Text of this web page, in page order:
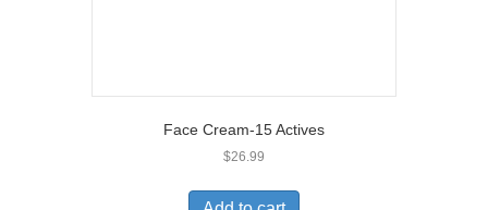
Face Cream-15 Actives
$26.99